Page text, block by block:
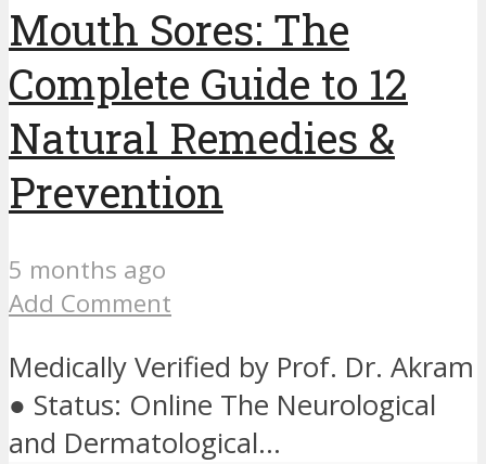
Mouth Sores: The
Complete Guide to 12
Natural Remedies &
Prevention
5 months ago
Add Comment
Medically Verified by Prof. Dr. Akram
● Status: Online The Neurological
and Dermatological...